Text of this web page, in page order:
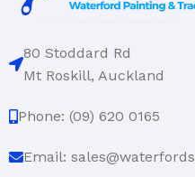
80 Stoddard Rd
Mt Roskill, Auckland
Phone: (09) 620 0165
Email: